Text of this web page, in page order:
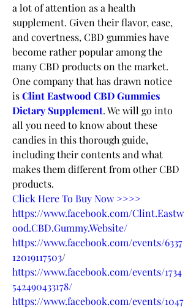
a lot of attention as a health
supplement. Given their flavor, ease,
and covertness, CBD gummies have
become rather popular among the
many CBD products on the market.
One company that has drawn notice
is Clint Eastwood CBD Gummies
Dietary Supplement. We will go into
all you need to know about these
candies in this thorough guide,
including their contents and what
makes them different from other CBD
products.
Click Here To Buy Now >>>>
https://www.facebook.com/Clint.Eastw
ood.CBD.Gummy.Website/
https://www.facebook.com/events/6337
12019117503/
https://www.facebook.com/events/1734
542490433178/
https://www.facebook.com/events/1047